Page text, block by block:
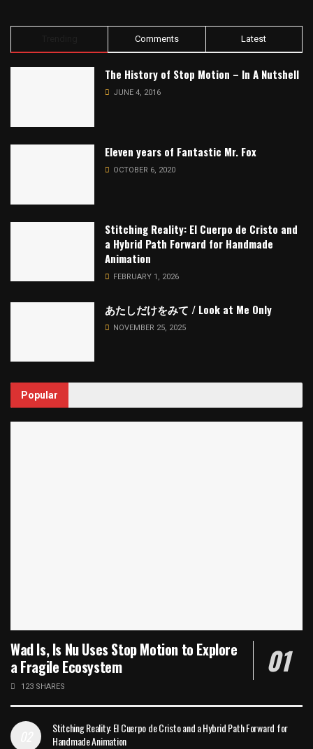
Comments Latest
The History of Stop Motion – In A Nutshell
JUNE 4, 2016
Eleven years of Fantastic Mr. Fox
OCTOBER 6, 2020
Stitching Reality: El Cuerpo de Cristo and
a Hybrid Path Forward for Handmade
Animation
FEBRUARY 1, 2026
あたしだけをみて / Look at Me Only
NOVEMBER 25, 2025
Popular
Wad Is, Is Nu Uses Stop Motion to Explore
a Fragile Ecosystem
123 SHARES
Stitching Reality: El Cuerpo de Cristo and a Hybrid Path Forward for
Handmade Animation